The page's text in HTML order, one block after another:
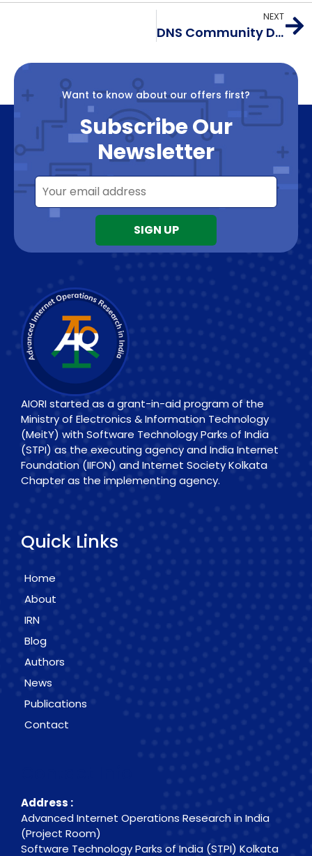
NEXT
DNS Community Day @ APRICOT 2024
Want to know about our offers first?
Subscribe Our
Newsletter
AIORI started as a grant-in-aid program of the
Ministry of Electronics & Information Technology
(MeitY) with Software Technology Parks of India
(STPI) as the executing agency and India Internet
Foundation (IIFON) and Internet Society Kolkata
Chapter as the implementing agency.
Quick Links
Home
About
IRN
Blog
Authors
News
Publications
Contact
Address :
Advanced Internet Operations Research in India
(Project Room)
Software Technology Parks of India (STPI) Kolkata